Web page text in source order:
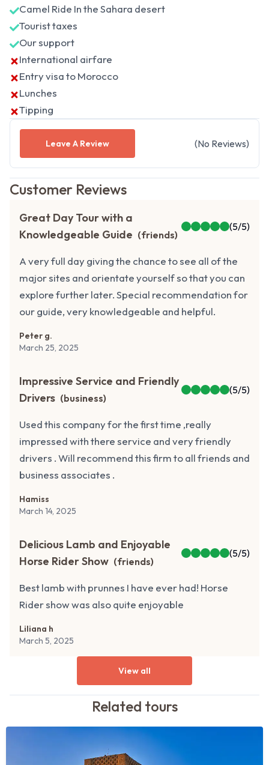
Camel Ride In the Sahara desert
Tourist taxes
Our support
International airfare
Entry visa to Morocco
Lunches
Tipping
Leave A Review (No Reviews)
Customer Reviews
Great Day Tour with a
Knowledgeable Guide (friends)
(5/5)
A very full day giving the chance to see all of the
major sites and orientate yourself so that you can
explore further later. Special recommendation for
our guide, very knowledgeable and helpful.
Peter g.
March 25, 2025
Impressive Service and Friendly
Drivers (business)
(5/5)
Used this company for the first time ,really
impressed with there service and very friendly
drivers . Will recommend this firm to all friends and
business associates .
Hamiss
March 14, 2025
Delicious Lamb and Enjoyable
Horse Rider Show (friends)
(5/5)
Best lamb with prunnes I have ever had! Horse
Rider show was also quite enjoyable
Liliana h
March 5, 2025
View all
Related tours